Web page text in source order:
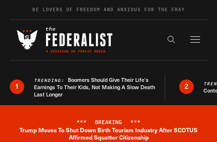
Skip to contentBE LOVERS OF FREEDOM AND ANXIOUS FOR THE FRAY
Search the
1
TRENDING: Boomers Should Give Their Life’s
Earnings To Their Kids, Not Making A Slow Death
Last Longer
2
Breaking News Alert
*** BREAKING ***
Trump Moves To Shut Down Birth Tourism Industry After SCOTUS
Affirmed Squatter Citizenship